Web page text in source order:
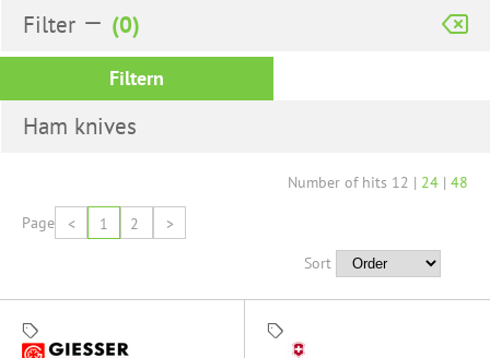
Filter
Filtern
Ham knives
Number of hits 12 | 24 | 48
Page < 1 2
>
Sort